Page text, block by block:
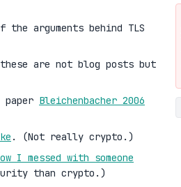
arguments behind TLS
are not blog posts but
Bleichenbacher 2006
. (Not really crypto.)
I messed with someone
than crypto.)